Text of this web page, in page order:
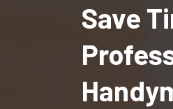
Save